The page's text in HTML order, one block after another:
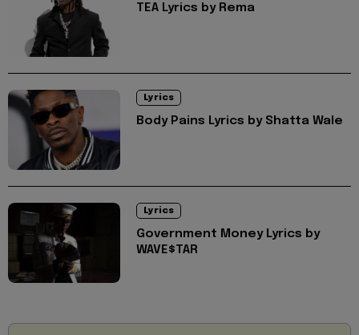
TEA Lyrics by Rema
Lyrics
Body Pains Lyrics by Shatta Wale
Lyrics
Government Money Lyrics by
WAVE$TAR